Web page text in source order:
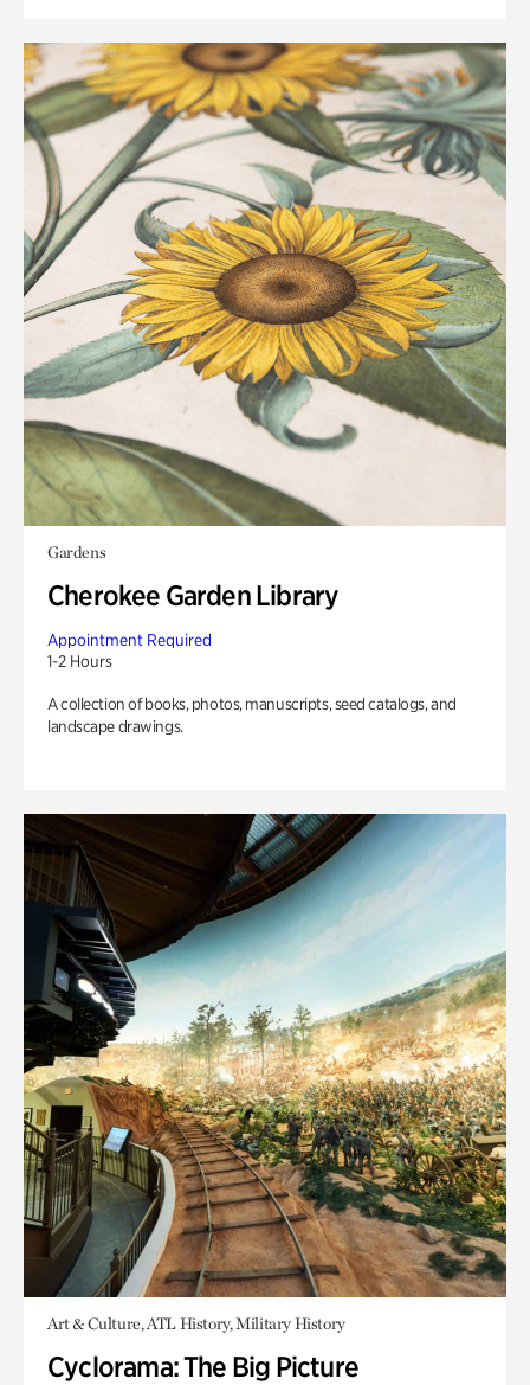
Gardens
Cherokee Garden Library
Appointment Required
1-2 Hours
A collection of books, photos, manuscripts, seed catalogs, and
landscape drawings.
Art & Culture, ATL History, Military History
Cyclorama: The Big Picture